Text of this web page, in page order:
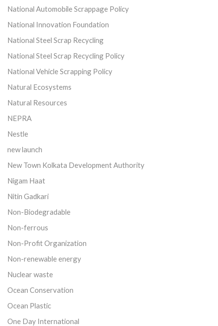
National Automobile Scrappage Policy
National Innovation Foundation
National Steel Scrap Recycling
National Steel Scrap Recycling Policy
National Vehicle Scrapping Policy
Natural Ecosystems
Natural Resources
NEPRA
Nestle
new launch
New Town Kolkata Development Authority
Nigam Haat
Nitin Gadkari
Non-Biodegradable
Non-ferrous
Non-Profit Organization
Non-renewable energy
Nuclear waste
Ocean Conservation
Ocean Plastic
One Day International